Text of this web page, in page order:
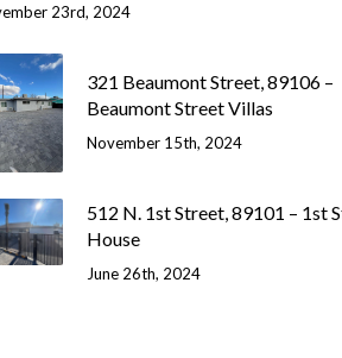
23rd, 2024
321 Beaumont Street, 89106 –
Beaumont Street Villas
November 15th, 2024
512 N. 1st Street, 89101 – 1st
House
June 26th, 2024